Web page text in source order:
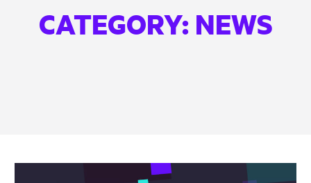
CATEGORY: NEWS